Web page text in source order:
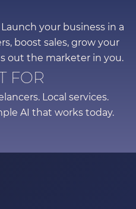
your business in a
boost sales, grow your
out the marketer in you.
FOR
Local services.
AI that works today.